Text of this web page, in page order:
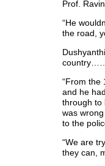
Prof.
“He
the road,
“From the
and he
through to
was
to the
“We are
they can,